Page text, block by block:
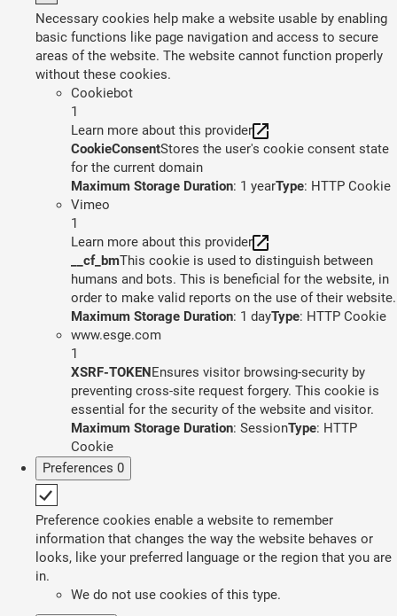
Necessary cookies help make a website usable by enabling
basic functions like page navigation and access to secure
areas of the website. The website cannot function properly
without these cookies.
Cookiebot
1
Learn more about this provider
CookieConsentStores the user's cookie consent state
for the current domain
Maximum Storage Duration: 1 yearType: HTTP Cookie
Vimeo
1
Learn more about this provider
__cf_bmThis cookie is used to distinguish between
humans and bots. This is beneficial for the website, in
order to make valid reports on the use of their website.
Maximum Storage Duration: 1 dayType: HTTP Cookie
www.esge.com
1
XSRF-TOKENEnsures visitor browsing-security by
preventing cross-site request forgery. This cookie is
essential for the security of the website and visitor.
Maximum Storage Duration: SessionType: HTTP
Cookie
Preferences 0
Preference cookies enable a website to remember
information that changes the way the website behaves or
looks, like your preferred language or the region that you are
in.
We do not use cookies of this type.